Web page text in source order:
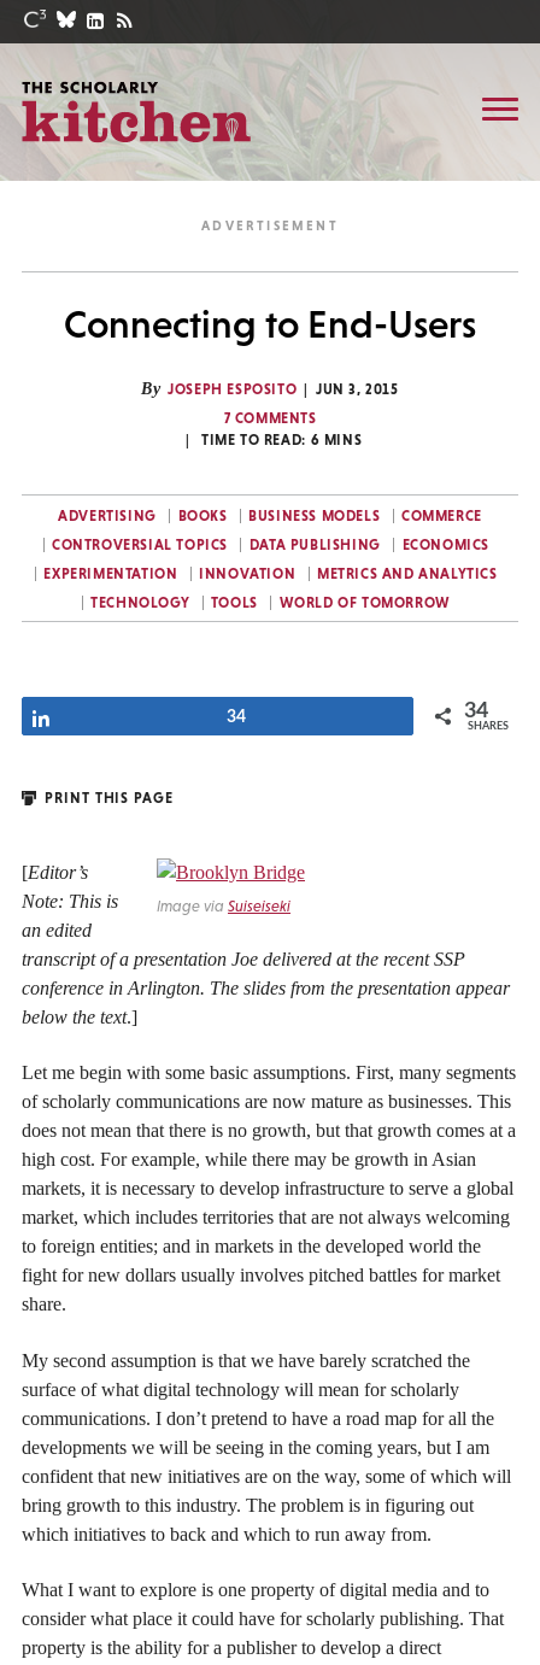
Connecting to End-Users
By JOSEPH ESPOSITO
JUN 3, 2015
7 COMMENTS
TIME TO READ: 6 MINS
ADVERTISING BOOKS BUSINESS MODELS
COMMERCE
CONTROVERSIAL TOPICS
DATA PUBLISHING
ECONOMICS
EXPERIMENTATION
INNOVATION
METRICS AND ANALYTICS
TECHNOLOGY
TOOLS WORLD OF TOMORROW
34 34
SHARES
PRINT THIS PAGE
Image via Suiseiseki
[Editor’s
Note: This is
an edited
transcript of a presentation Joe delivered at the recent SSP
conference in Arlington. The slides from the presentation appear
below the text.]
Let me begin with some basic assumptions. First, many segments
of scholarly communications are now mature as businesses. This
does not mean that there is no growth, but that growth comes at a
high cost. For example, while there may be growth in Asian
markets, it is necessary to develop infrastructure to serve a global
market, which includes territories that are not always welcoming
to foreign entities; and in markets in the developed world the
fight for new dollars usually involves pitched battles for market
share.
My second assumption is that we have barely scratched the
surface of what digital technology will mean for scholarly
communications. I don’t pretend to have a road map for all the
developments we will be seeing in the coming years, but I am
confident that new initiatives are on the way, some of which will
bring growth to this industry. The problem is in figuring out
which initiatives to back and which to run away from.
What I want to explore is one property of digital media and to
consider what place it could have for scholarly publishing. That
property is the ability for a publisher to develop a direct